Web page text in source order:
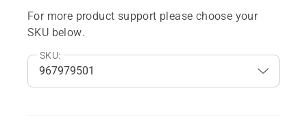
For more product support please choose your
SKU below.
SKU: